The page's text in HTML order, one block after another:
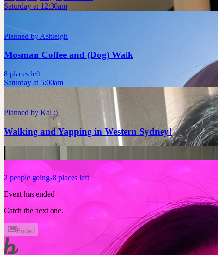
Saturday at 12:30am
Planned byAshleigh
Mosman Coffee and (Dog) Walk
8 places left
Saturday at 5:00am
Planned by Kal :)
Walking and Yapping in Western Sydney!
2 people going 8 places left
Event has ended
Catch the next one.
Ended